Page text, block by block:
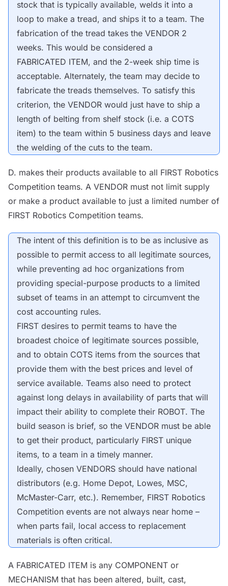
stock that is typically available, welds it into a
loop to make a tread, and ships it to a team. The
fabrication of the tread takes the VENDOR 2
weeks. This would be considered a
FABRICATED ITEM, and the 2-week ship time is
acceptable. Alternately, the team may decide to
fabricate the treads themselves. To satisfy this
criterion, the VENDOR would just have to ship a
length of belting from shelf stock (i.e. a COTS
item) to the team within 5 business days and leave
the welding of the cuts to the team.
D. makes their products available to all FIRST Robotics
Competition teams. A VENDOR must not limit supply
or make a product available to just a limited number of
FIRST Robotics Competition teams.
The intent of this definition is to be as inclusive as
possible to permit access to all legitimate sources,
while preventing ad hoc organizations from
providing special-purpose products to a limited
subset of teams in an attempt to circumvent the
cost accounting rules.
FIRST desires to permit teams to have the
broadest choice of legitimate sources possible,
and to obtain COTS items from the sources that
provide them with the best prices and level of
service available. Teams also need to protect
against long delays in availability of parts that will
impact their ability to complete their ROBOT. The
build season is brief, so the VENDOR must be able
to get their product, particularly FIRST unique
items, to a team in a timely manner.
Ideally, chosen VENDORS should have national
distributors (e.g. Home Depot, Lowes, MSC,
McMaster-Carr, etc.). Remember, FIRST Robotics
Competition events are not always near home –
when parts fail, local access to replacement
materials is often critical.
A FABRICATED ITEM is any COMPONENT or
MECHANISM that has been altered, built, cast,